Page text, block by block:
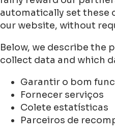
automatically set these
our website, without
Below, we describe the
collect data and which
Garantir o bom
Fornecer serviços
Colete estatísticas
Parceiros de